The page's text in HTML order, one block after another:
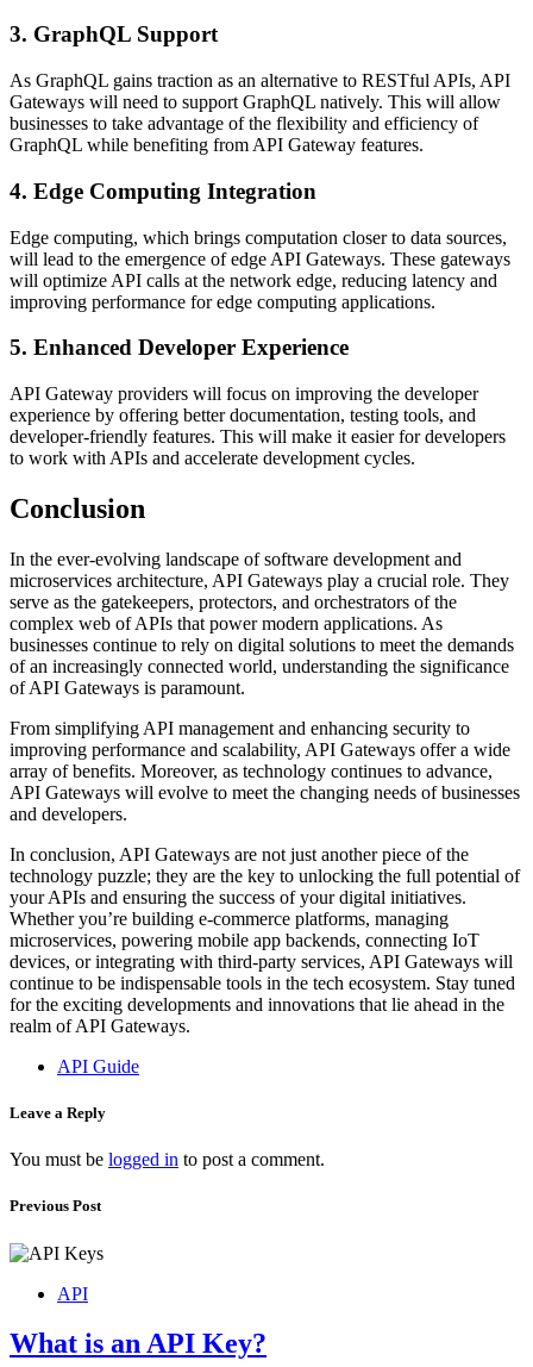
3. GraphQL Support
As GraphQL gains traction as an alternative to RESTful APIs, API
Gateways will need to support GraphQL natively. This will allow
businesses to take advantage of the flexibility and efficiency of
GraphQL while benefiting from API Gateway features.
4. Edge Computing Integration
Edge computing, which brings computation closer to data sources,
will lead to the emergence of edge API Gateways. These gateways
will optimize API calls at the network edge, reducing latency and
improving performance for edge computing applications.
5. Enhanced Developer Experience
API Gateway providers will focus on improving the developer
experience by offering better documentation, testing tools, and
developer-friendly features. This will make it easier for developers
to work with APIs and accelerate development cycles.
Conclusion
In the ever-evolving landscape of software development and
microservices architecture, API Gateways play a crucial role. They
serve as the gatekeepers, protectors, and orchestrators of the
complex web of APIs that power modern applications. As
businesses continue to rely on digital solutions to meet the demands
of an increasingly connected world, understanding the significance
of API Gateways is paramount.
From simplifying API management and enhancing security to
improving performance and scalability, API Gateways offer a wide
array of benefits. Moreover, as technology continues to advance,
API Gateways will evolve to meet the changing needs of businesses
and developers.
In conclusion, API Gateways are not just another piece of the
technology puzzle; they are the key to unlocking the full potential of
your APIs and ensuring the success of your digital initiatives.
Whether you’re building e-commerce platforms, managing
microservices, powering mobile app backends, connecting IoT
devices, or integrating with third-party services, API Gateways will
continue to be indispensable tools in the tech ecosystem. Stay tuned
for the exciting developments and innovations that lie ahead in the
realm of API Gateways.
API Guide
Leave a Reply
You must be logged in to post a comment.
Previous Post
API
What is an API Key?